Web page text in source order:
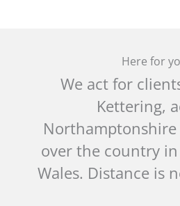
Here for
We act for
Kettering,
Northamptonshire
over the country
Wales. Distance is